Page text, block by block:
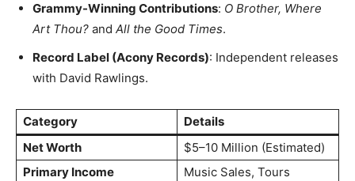
Grammy-Winning Contributions: O Brother, Where
Art Thou? and All the Good Times.
Record Label (Acony Records): Independent releases
with David Rawlings.
Category
Details
Net Worth
$5–10 Million (Estimated)
Primary Income
Music Sales, Tours